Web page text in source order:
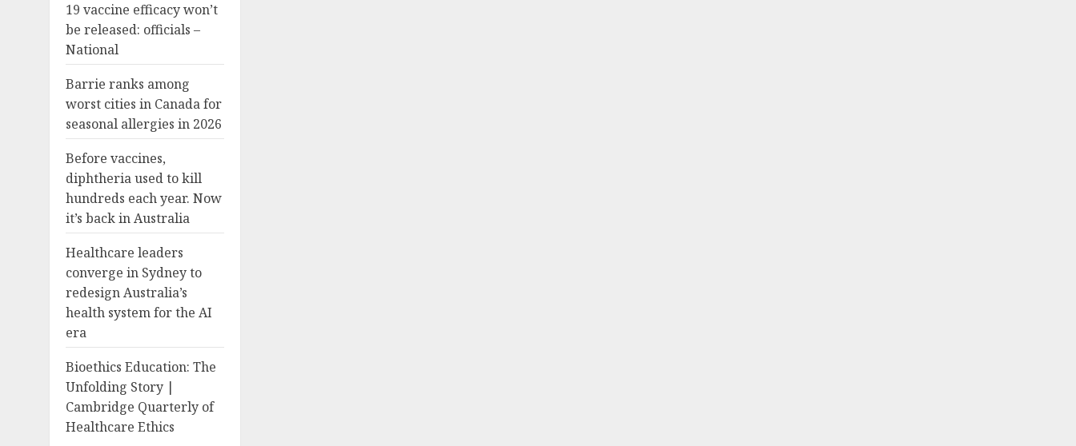
19 vaccine efficacy won’t
be released: officials –
National
Barrie ranks among
worst cities in Canada for
seasonal allergies in 2026
Before vaccines,
diphtheria used to kill
hundreds each year. Now
it’s back in Australia
Healthcare leaders
converge in Sydney to
redesign Australia’s
health system for the AI
era
Bioethics Education: The
Unfolding Story |
Cambridge Quarterly of
Healthcare Ethics